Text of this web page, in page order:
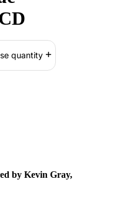
quantity
by Kevin Gray,